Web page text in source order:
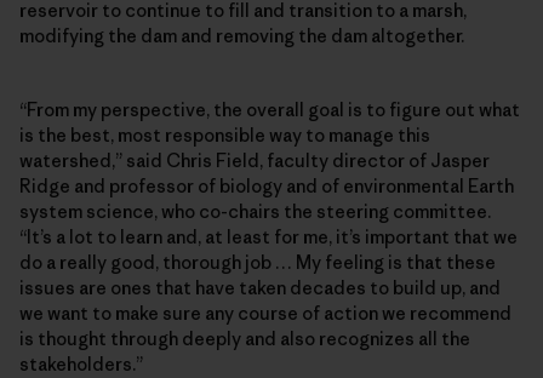
reservoir to continue to fill and transition to a marsh,
modifying the dam and removing the dam altogether.
“From my perspective, the overall goal is to figure out what
is the best, most responsible way to manage this
watershed,” said Chris Field, faculty director of Jasper
Ridge and professor of biology and of environmental Earth
system science, who co-chairs the steering committee.
“It’s a lot to learn and, at least for me, it’s important that we
do a really good, thorough job … My feeling is that these
issues are ones that have taken decades to build up, and
we want to make sure any course of action we recommend
is thought through deeply and also recognizes all the
stakeholders.”